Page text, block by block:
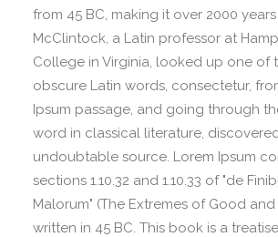
from 45 BC, making it over 2000
McClintock, a Latin professor at
College in Virginia, looked up one of
obscure Latin words, consectetur,
Ipsum passage, and going through
word in classical literature,
undoubtable source. Lorem Ipsum
sections 1.10.32 and 1.10.33 of "de
Malorum" (The Extremes of Good
written in 45 BC. This book is a